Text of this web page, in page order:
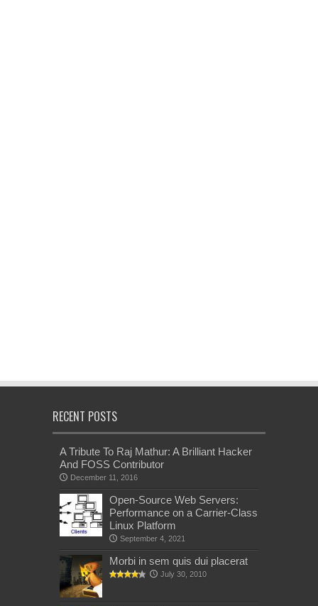
RECENT POSTS
A Tribute To Raj Mathur: A Brilliant Hacker
And FOSS Contributor
December 11, 2016
Open-Source Web Servers:
Performance on a Carrier-Class
Linux Platform
September 4, 2021
Morbi in sem quis dui placerat
July 30, 2010